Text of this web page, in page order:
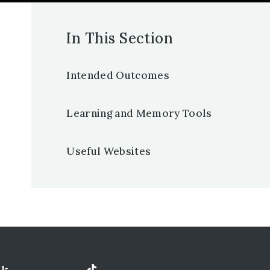
In This Section
Intended Outcomes
Learning and Memory Tools
Useful Websites